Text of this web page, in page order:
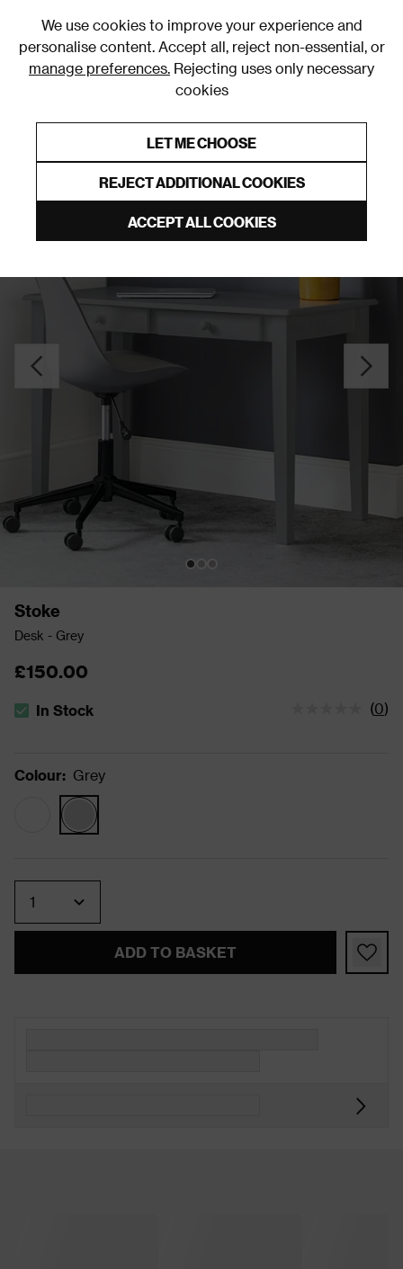
We use cookies to improve your experience and
personalise content. Accept all, reject non-essential, or
manage preferences. Rejecting uses only necessary
cookies
LET ME CHOOSE
REJECT ADDITIONAL COOKIES
ACCEPT ALL COOKIES
Stoke
Desk - Grey
£150.00
The stock status is In Stock
In Stock (0)
Colour: Grey
ADD TO BASKET